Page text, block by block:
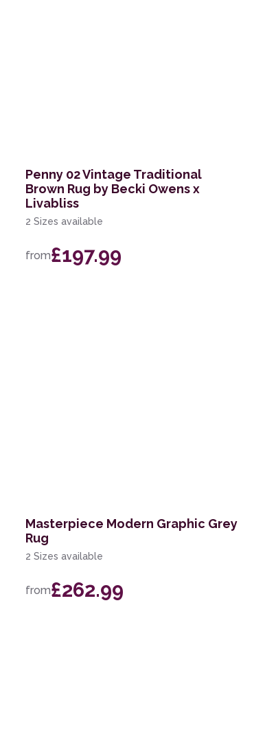
Penny 02 Vintage Traditional
Brown Rug by Becki Owens x
Livabliss
2 Sizes available
from£197.99
Masterpiece Modern Graphic Grey
Rug
2 Sizes available
from£262.99